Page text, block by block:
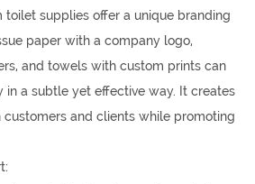
toilet supplies offer a unique branding
paper with a company logo,
and towels with custom prints can
in a subtle yet effective way. It creates
customers and clients while promoting